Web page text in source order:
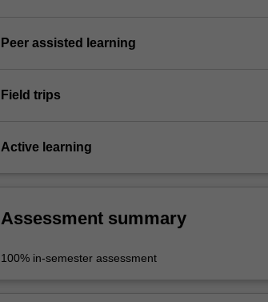
Peer assisted learning
Field trips
Active learning
Assessment summary
100% in-semester assessment